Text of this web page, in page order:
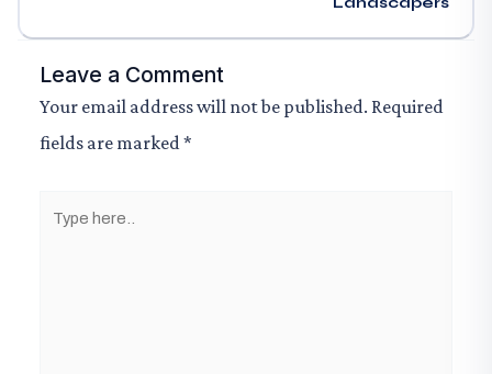
Leave a Comment
Your email address will not be published. Required
fields are marked*
here..